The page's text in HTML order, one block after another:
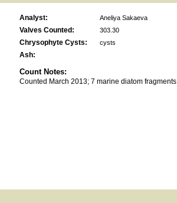
Analyst: Aneliya Sakaeva
Valves Counted: 303.30
Chrysophyte Cysts: cysts
Ash:
Count Notes:
Counted March 2013; 7 marine diatom fragments